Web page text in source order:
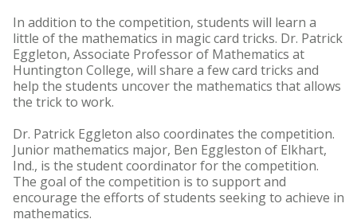
In addition to the competition, students will learn a
little of the mathematics in magic card tricks. Dr. Patrick
Eggleton, Associate Professor of Mathematics at
Huntington College, will share a few card tricks and
help the students uncover the mathematics that allows
the trick to work.
Dr. Patrick Eggleton also coordinates the competition.
Junior mathematics major, Ben Eggleston of Elkhart,
Ind., is the student coordinator for the competition.
The goal of the competition is to support and
encourage the efforts of students seeking to achieve in
mathematics.